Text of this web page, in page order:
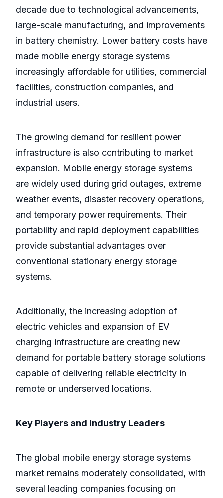
decade due to technological advancements,
large-scale manufacturing, and improvements
in battery chemistry. Lower battery costs have
made mobile energy storage systems
increasingly affordable for utilities, commercial
facilities, construction companies, and
industrial users.
The growing demand for resilient power
infrastructure is also contributing to market
expansion. Mobile energy storage systems
are widely used during grid outages, extreme
weather events, disaster recovery operations,
and temporary power requirements. Their
portability and rapid deployment capabilities
provide substantial advantages over
conventional stationary energy storage
systems.
Additionally, the increasing adoption of
electric vehicles and expansion of EV
charging infrastructure are creating new
demand for portable battery storage solutions
capable of delivering reliable electricity in
remote or underserved locations.
Key Players and Industry Leaders
The global mobile energy storage systems
market remains moderately consolidated, with
several leading companies focusing on